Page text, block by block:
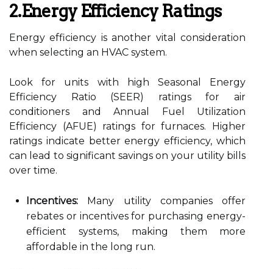
2.Energy Efficiency Ratings
Energy efficiency is another vital consideration
when selecting an HVAC system.
Look for units with high Seasonal Energy
Efficiency Ratio (SEER) ratings for air
conditioners and Annual Fuel Utilization
Efficiency (AFUE) ratings for furnaces. Higher
ratings indicate better energy efficiency, which
can lead to significant savings on your utility bills
over time.
Incentives: Many utility companies offer
rebates or incentives for purchasing energy-
efficient systems, making them more
affordable in the long run.